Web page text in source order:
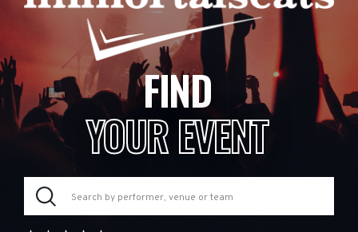
FIND
YOUR EVENT